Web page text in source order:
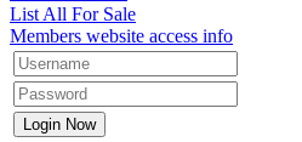
List All For Sale
Members website access info